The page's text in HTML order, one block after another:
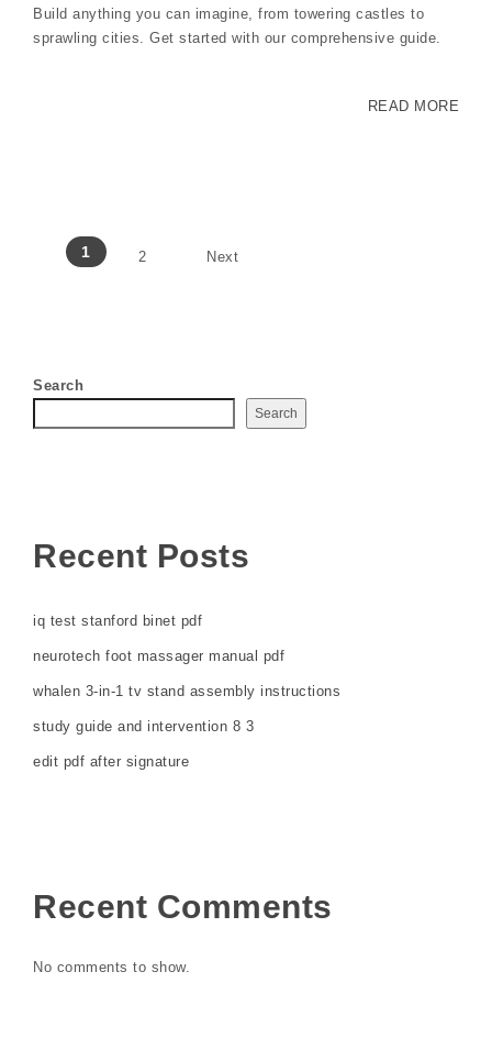
Build anything you can imagine, from towering castles to
sprawling cities. Get started with our comprehensive guide.
READ MORE
Posts pagination
1 2 Next
Search
Search
Recent Posts
iq test stanford binet pdf
neurotech foot massager manual pdf
whalen 3-in-1 tv stand assembly instructions
study guide and intervention 8 3
edit pdf after signature
Recent Comments
No comments to show.